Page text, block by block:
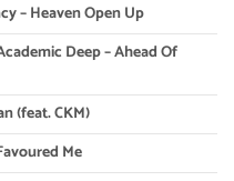
– Heaven Open Up
Deep – Ahead Of
(feat. CKM)
Me